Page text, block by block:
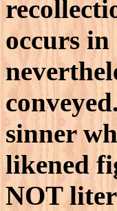
occurs
sinner
likened
NOT